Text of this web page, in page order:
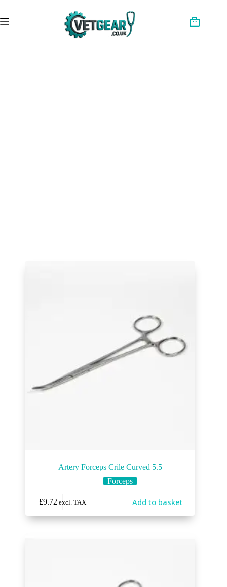
Artery Forceps Crile Curved 5.5
Forceps
£9.72 excl. TAX Add to basket